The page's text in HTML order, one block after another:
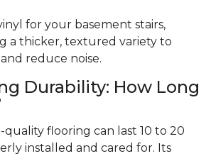
for your basement stairs,
a thicker, textured variety to
reduce noise.
Durability: How Long
quality flooring can last 10 to 20
installed and cared for. Its